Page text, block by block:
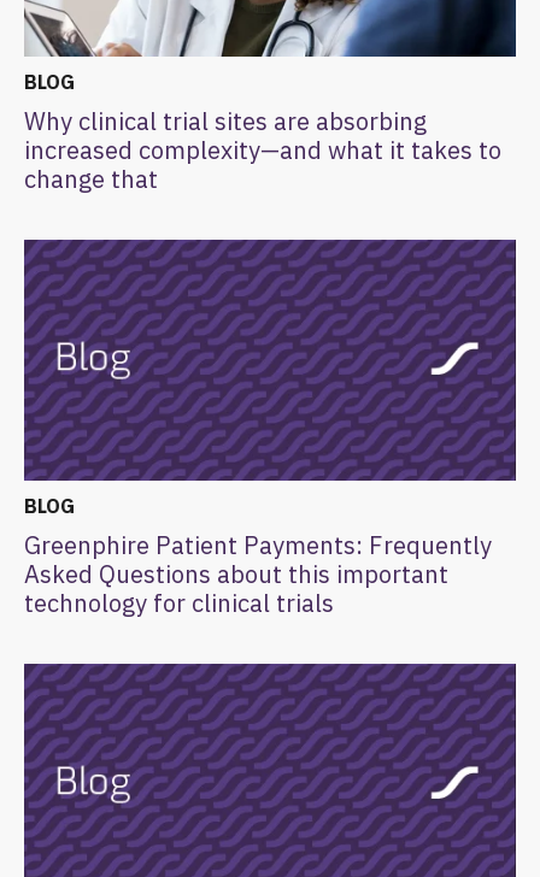
BLOG
Why clinical trial sites are absorbing
increased complexity—and what it takes to
change that
BLOG
Greenphire Patient Payments: Frequently
Asked Questions about this important
technology for clinical trials